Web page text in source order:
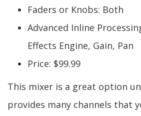
Faders or Knobs: Both
Advanced Inline
Effects Engine, Gain, Pan
Price: $99.99
This mixer is a great option
provides many channels that